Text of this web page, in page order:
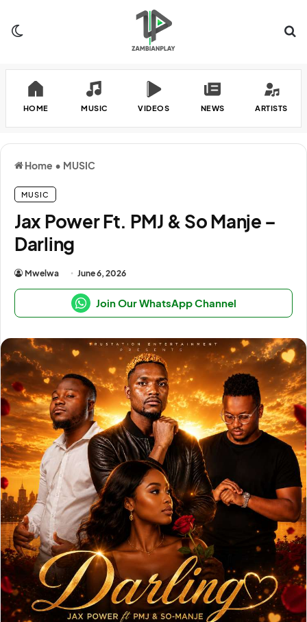
HOME MUSIC VIDEOS NEWS ARTISTS
Home • MUSIC
MUSIC
Jax Power Ft. PMJ & So Manje –
Darling
Mwelwa June 6, 2026
Join Our WhatsApp Channel